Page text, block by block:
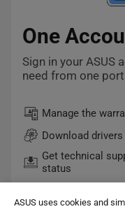
ASUS uses cookies and
One
Sign in your ASUS
need from one
Manage the
Download
Get technical
status